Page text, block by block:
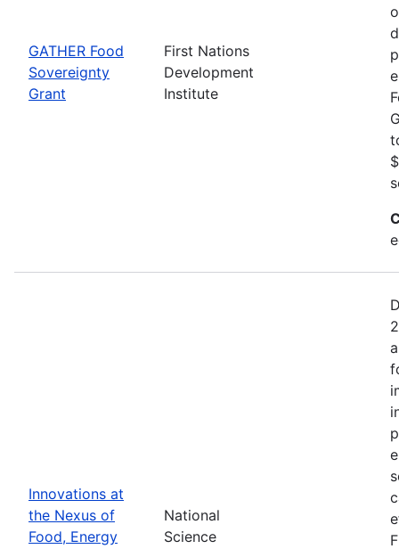
GATHER Food
Sovereignty
Grant
First Nations
Development
Institute
Innovations at
the Nexus of
Food, Energy
National
Science